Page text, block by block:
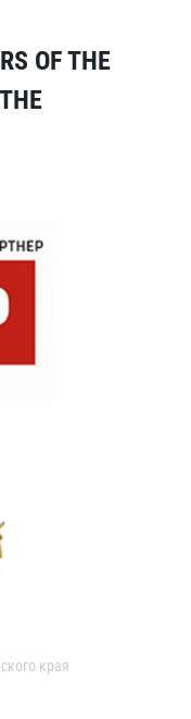
OF THE
края